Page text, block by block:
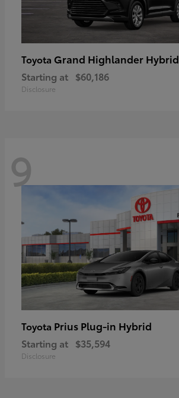
Toyota Grand Highlander Hybrid
Starting at $60,186
Disclosure
9
Toyota Prius Plug-in Hybrid
Starting at $35,594
Disclosure